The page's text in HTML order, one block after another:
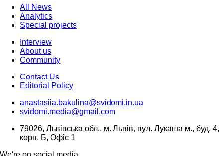
All News
Analytics
Special projects
Interview
About us
Community
Contact Us
Editorial Policy
anastasiia.bakulina@svidomi.in.ua
svidomi.media@gmail.com
79026, Львівська обл., м. Львів, вул. Лукаша м., буд. 4,
корп. Б, Офіс 1
We're on social media